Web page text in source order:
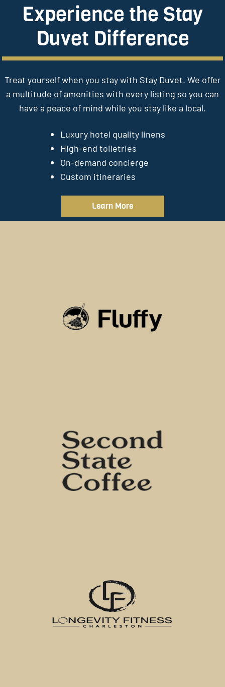
Experience the Stay
Duvet Difference
Treat yourself when you stay with Stay Duvet. We offer
a multitude of amenities with every listing so you can
have a peace of mind while you stay like a local.
Luxury hotel quality linens
High-end toiletries
On-demand concierge
Custom itineraries
Learn More